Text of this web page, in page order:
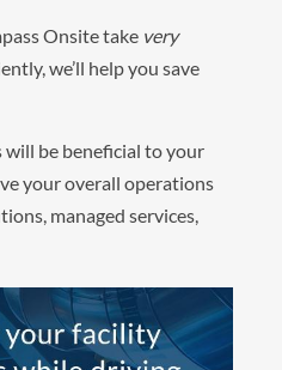
Onsite take very
we’ll help you save
will be beneficial to your
your overall operations
managed services,